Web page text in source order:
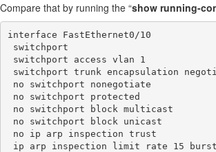
Compare that by running the “show running-
interface FastEthernet0/10
switchport
switchport access vlan 1
switchport trunk encapsulation
no switchport nonegotiate
no switchport protected
no switchport block multicast
no switchport block unicast
no ip arp inspection trust
ip arp inspection limit rate 15